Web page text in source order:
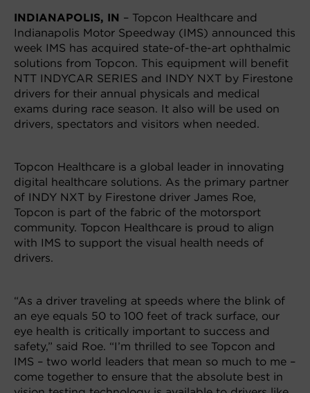
INDIANAPOLIS, IN – Topcon Healthcare and
Indianapolis Motor Speedway (IMS) announced this
week IMS has acquired state-of-the-art ophthalmic
solutions from Topcon. This equipment will benefit
NTT INDYCAR SERIES and INDY NXT by Firestone
drivers for their annual physicals and medical
exams during race season. It also will be used on
drivers, spectators and visitors when needed.
Topcon Healthcare is a global leader in innovating
digital healthcare solutions. As the primary partner
of INDY NXT by Firestone driver James Roe,
Topcon is part of the fabric of the motorsport
community. Topcon Healthcare is proud to align
with IMS to support the visual health needs of
drivers.
“As a driver traveling at speeds where the blink of
an eye equals 50 to 100 feet of track surface, our
eye health is critically important to success and
safety,” said Roe. “I’m thrilled to see Topcon and
IMS – two world leaders that mean so much to me –
come together to ensure that the absolute best in